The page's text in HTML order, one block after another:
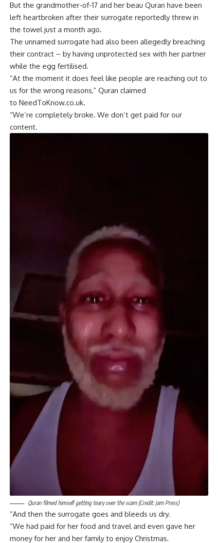
But the grandmother-of-17 and her beau Quran have been
left heartbroken after their surrogate reportedly threw in
the towel just a month ago.
The unnamed surrogate had also been allegedly breaching
their contract – by having unprotected sex with her partner
while the egg fertilised.
“At the moment it does feel like people are reaching out to
us for the wrong reasons,” Quran claimed
to NeedToKnow.co.uk.
“We’re completely broke. We don’t get paid for our
content.
Quran filmed himself getting teary over the scam (Credit: Jam Press)
“And then the surrogate goes and bleeds us dry.
“We had paid for her food and travel and even gave her
money for her and her family to enjoy Christmas.